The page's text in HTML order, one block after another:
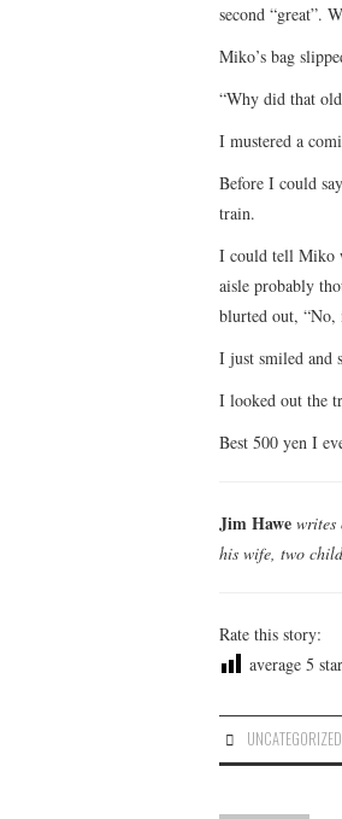
second “great”.
Miko’s bag
“Why did that
I mustered a
Before I could
train.
I could tell Miko
aisle probably
blurted out,
I just smiled and
I looked out the
Best 500 yen I
Jim Hawe writes
his wife, two
Rate this story:
average 5
UNCATEGORIZED